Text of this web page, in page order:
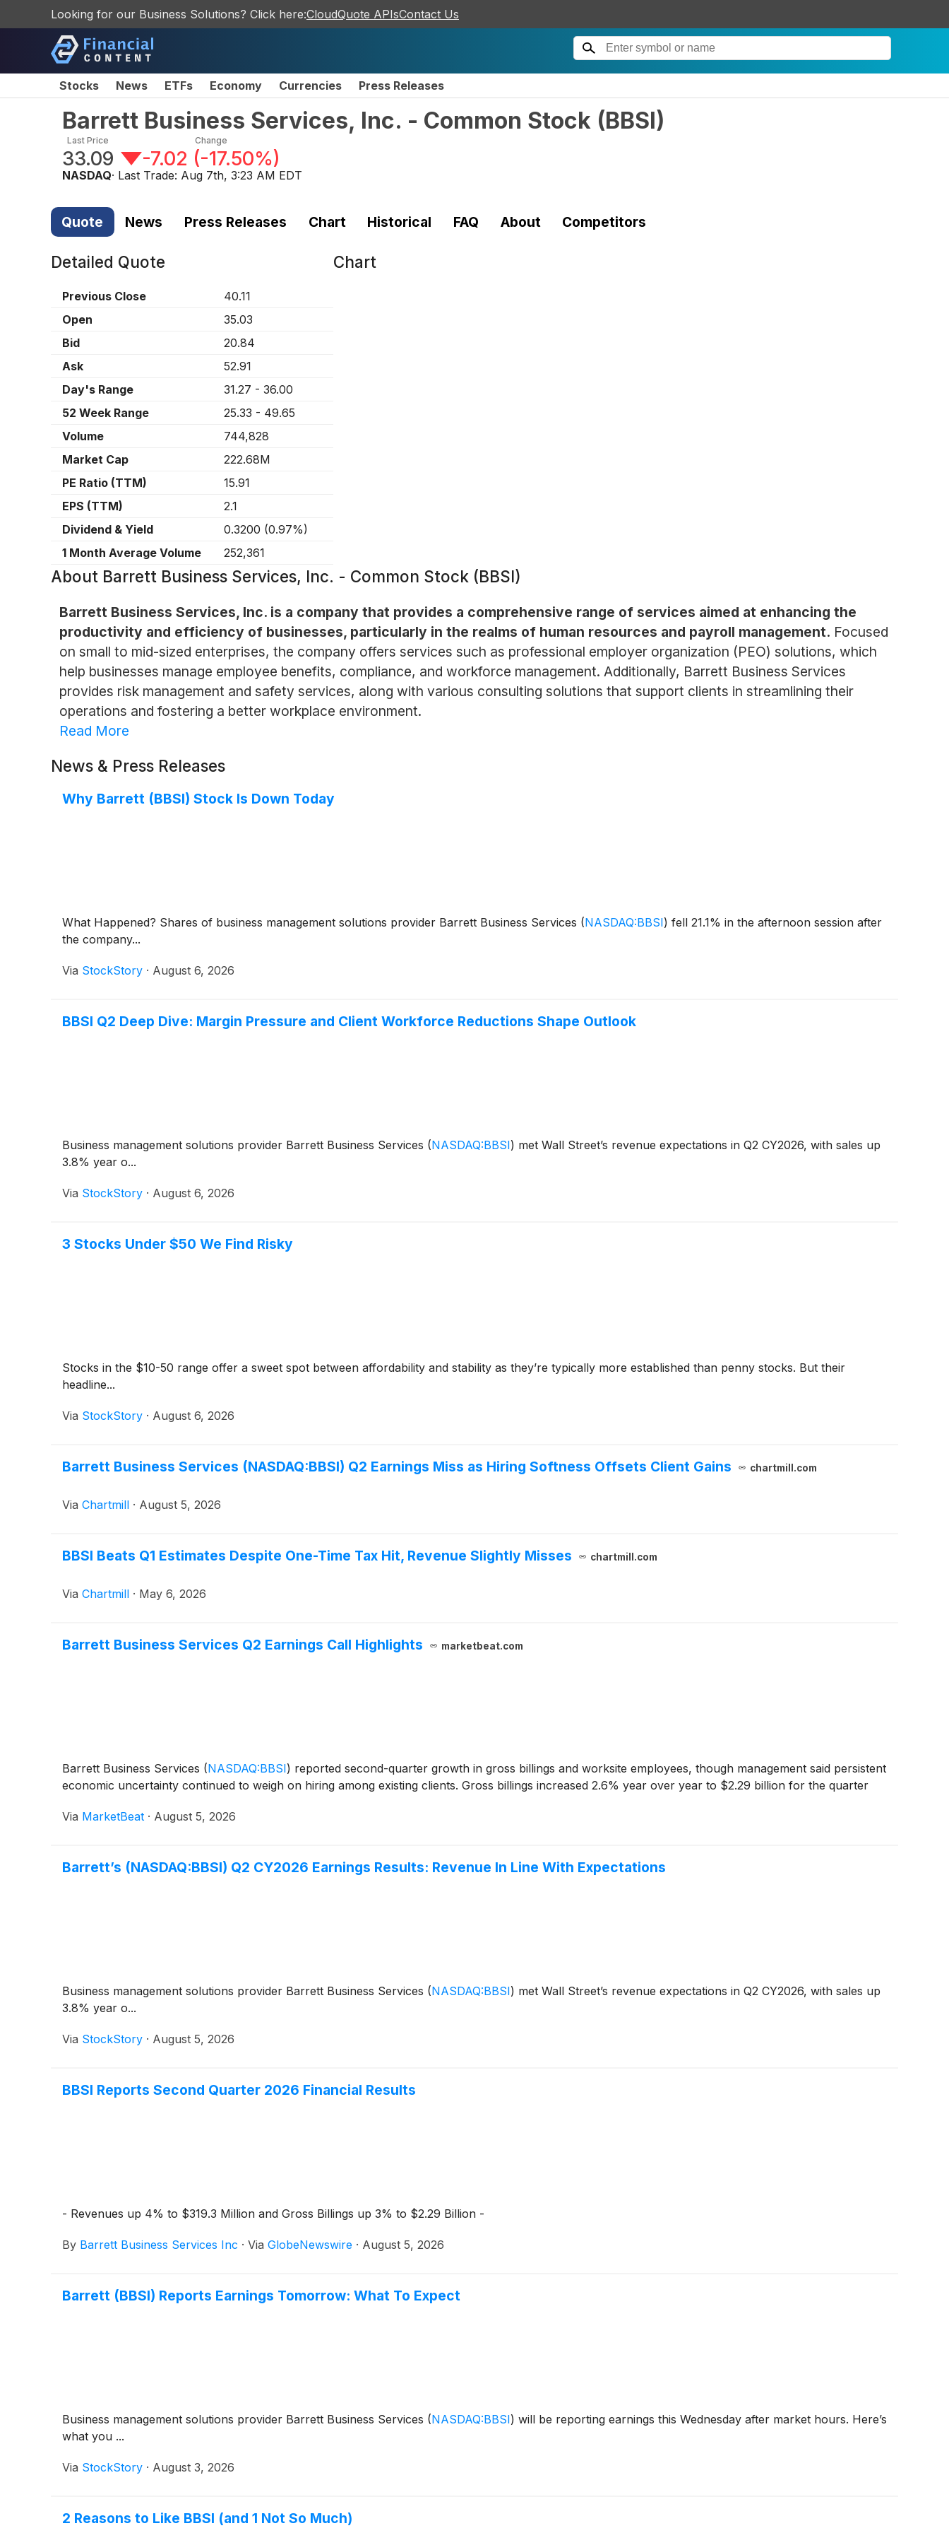
Looking for our Business Solutions? Click here:CloudQuote APIsContact Us
Stocks News ETFs Economy Currencies Press Releases
Barrett Business Services, Inc. - Common Stock (BBSI)
Last Price
33.09
Change
-7.02 (-17.50%)
NASDAQ· Last Trade: Aug 7th, 3:23 AM EDT
Quote News Press Releases Chart Historical FAQ About Competitors
Detailed Quote
Previous Close
40.11
Open
35.03
Bid
20.84
Ask
52.91
Day's Range
31.27 - 36.00
52 Week Range
25.33 - 49.65
Volume
744,828
Market Cap
222.68M
PE Ratio (TTM)
15.91
EPS (TTM)
2.1
Dividend & Yield
0.3200 (0.97%)
1 Month Average Volume
252,361
Chart
About Barrett Business Services, Inc. - Common Stock (BBSI)
Barrett Business Services, Inc. is a company that provides a comprehensive range of services aimed at enhancing the
productivity and efficiency of businesses, particularly in the realms of human resources and payroll management. Focused
on small to mid-sized enterprises, the company offers services such as professional employer organization (PEO) solutions, which
help businesses manage employee benefits, compliance, and workforce management. Additionally, Barrett Business Services
provides risk management and safety services, along with various consulting solutions that support clients in streamlining their
operations and fostering a better workplace environment.
Read More
News & Press Releases
Why Barrett (BBSI) Stock Is Down Today
What Happened? Shares of business management solutions provider Barrett Business Services (NASDAQ:BBSI) fell 21.1% in the afternoon session after
the company...
Via StockStory · August 6, 2026
BBSI Q2 Deep Dive: Margin Pressure and Client Workforce Reductions Shape Outlook
Business management solutions provider Barrett Business Services (NASDAQ:BBSI) met Wall Street’s revenue expectations in Q2 CY2026, with sales up
3.8% year o...
Via StockStory · August 6, 2026
3 Stocks Under $50 We Find Risky
Stocks in the $10-50 range offer a sweet spot between affordability and stability as they’re typically more established than penny stocks. But their
headline...
Via StockStory · August 6, 2026
Barrett Business Services (NASDAQ:BBSI) Q2 Earnings Miss as Hiring Softness Offsets Client Gains chartmill.com
Via Chartmill · August 5, 2026
BBSI Beats Q1 Estimates Despite One-Time Tax Hit, Revenue Slightly Misses chartmill.com
Via Chartmill · May 6, 2026
Barrett Business Services Q2 Earnings Call Highlights marketbeat.com
Barrett Business Services (NASDAQ:BBSI) reported second-quarter growth in gross billings and worksite employees, though management said persistent
economic uncertainty continued to weigh on hiring among existing clients. Gross billings increased 2.6% year over year to $2.29 billion for the quarter
Via MarketBeat · August 5, 2026
Barrett’s (NASDAQ:BBSI) Q2 CY2026 Earnings Results: Revenue In Line With Expectations
Business management solutions provider Barrett Business Services (NASDAQ:BBSI) met Wall Street’s revenue expectations in Q2 CY2026, with sales up
3.8% year o...
Via StockStory · August 5, 2026
BBSI Reports Second Quarter 2026 Financial Results
- Revenues up 4% to $319.3 Million and Gross Billings up 3% to $2.29 Billion -
By Barrett Business Services Inc · Via GlobeNewswire · August 5, 2026
Barrett (BBSI) Reports Earnings Tomorrow: What To Expect
Business management solutions provider Barrett Business Services (NASDAQ:BBSI) will be reporting earnings this Wednesday after market hours. Here’s
what you ...
Via StockStory · August 3, 2026
2 Reasons to Like BBSI (and 1 Not So Much)